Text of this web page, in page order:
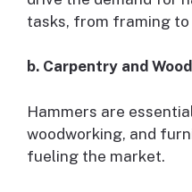
tasks, from framing to
b. Carpentry and
Hammers are
woodworking, and
fueling the market.